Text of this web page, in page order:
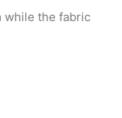
while the fabric